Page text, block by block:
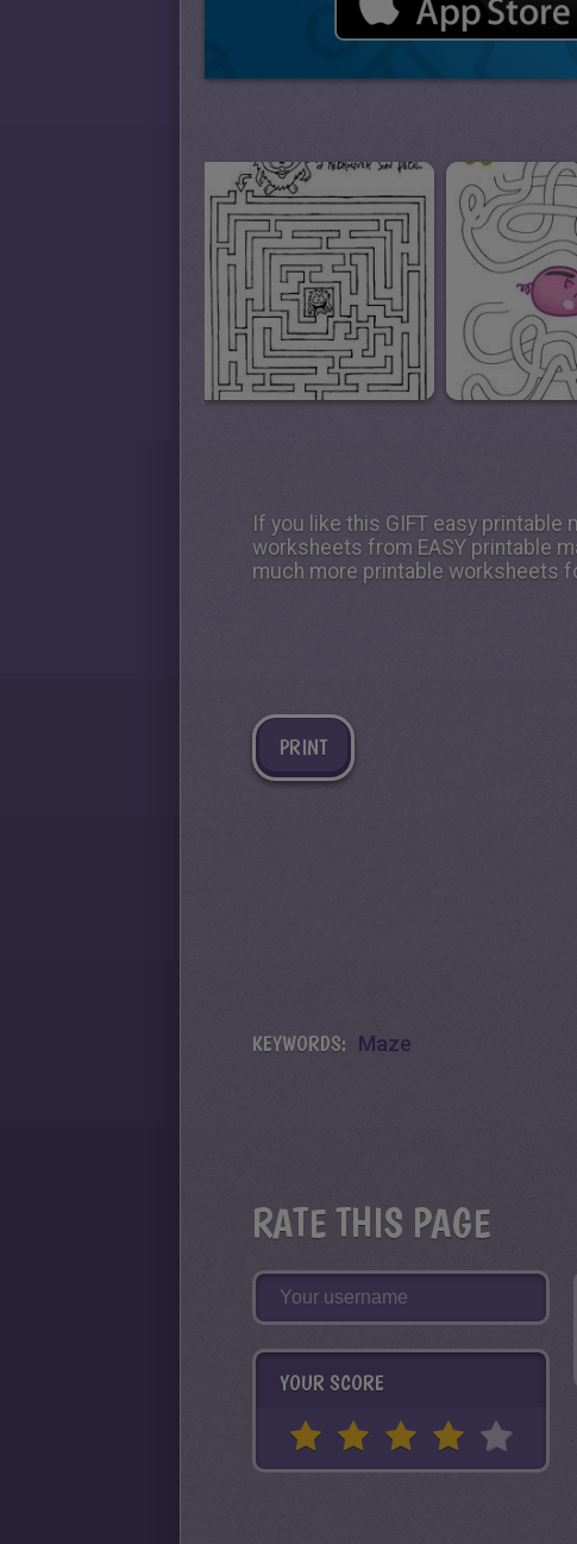
If you like this GIFT easy
worksheets from EASY printable
much more printable worksheets
PRINT
KEYWORDS: Maze
RATE THIS PAGE
YOUR SCORE